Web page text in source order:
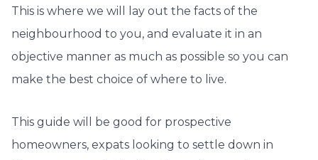
This is where we will lay out the facts of the
neighbourhood to you, and evaluate it in an
objective manner as much as possible so you can
make the best choice of where to live.
This guide will be good for prospective
homeowners, expats looking to settle down in